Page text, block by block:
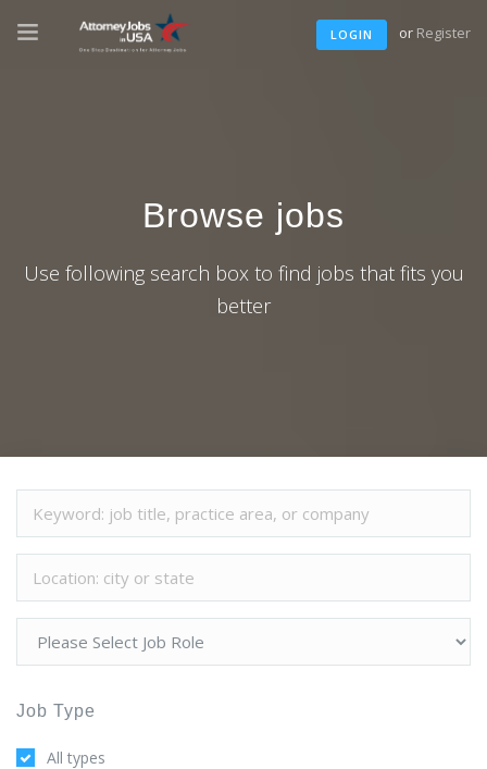
LOGIN or Register
Browse jobs
Use following search box to find jobs that fits you
better
Job Type
All types